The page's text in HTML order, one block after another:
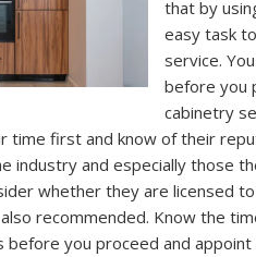
that by
easy task
service.
before you
cabinetry
time first and know of their
industry and especially those
whether they are licensed
recommended. Know the
you proceed and